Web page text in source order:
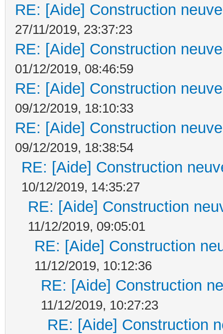
RE: [Aide] Construction
27/11/2019, 23:37:23
RE: [Aide] Construction
01/12/2019, 08:46:59
RE: [Aide] Construction
09/12/2019, 18:10:33
RE: [Aide] Construction
09/12/2019, 18:38:54
RE: [Aide] Construction
10/12/2019, 14:35:27
RE: [Aide] Construction
11/12/2019, 09:05:01
RE: [Aide] Construction
11/12/2019, 10:12:36
RE: [Aide] Construction
11/12/2019, 10:27:23
RE: [Aide] Construction